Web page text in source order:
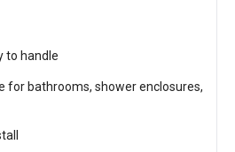
to handle
for bathrooms, shower enclosures,